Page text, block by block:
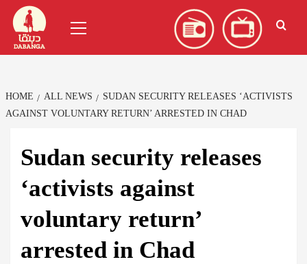
Skip
content
Menu
HOME ALL NEWS
SUDAN SECURITY RELEASES ‘ACTIVISTS
AGAINST VOLUNTARY RETURN’ ARRESTED IN CHAD
Sudan security releases
‘activists against
voluntary return’
arrested in Chad